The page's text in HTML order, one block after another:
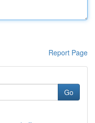
Report Page
Go